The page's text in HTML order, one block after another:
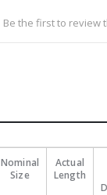
Be the first to review
Nominal
Size
Actual
Length